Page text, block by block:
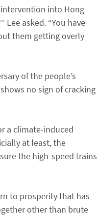
into Hong
asked. “You have
them getting overly
of the people’s
no sign of cracking
a climate-induced
at least, the
the high-speed trains
to prosperity that has
other than brute